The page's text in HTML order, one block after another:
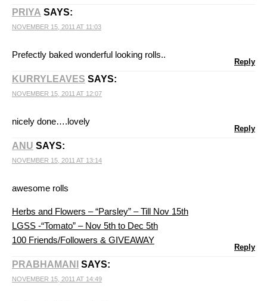
PRIYA SAYS:
NOVEMBER 15, 2011 AT 11:03
Prefectly baked wonderful looking rolls..
Reply
KURRYLEAVES SAYS:
NOVEMBER 15, 2011 AT 12:07
nicely done….lovely
Reply
ANU SAYS:
NOVEMBER 15, 2011 AT 13:14
awesome rolls
Herbs and Flowers – “Parsley” – Till Nov 15th
LGSS -“Tomato” – Nov 5th to Dec 5th
100 Friends/Followers & GIVEAWAY
Reply
PRABHAMANI SAYS:
NOVEMBER 15, 2011 AT 14:49